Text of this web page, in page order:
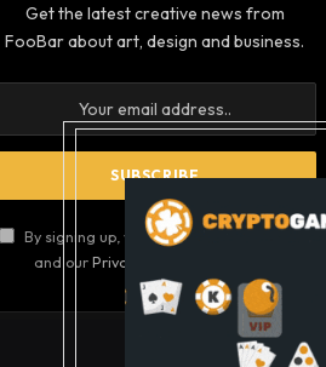
Get the latest creative news from
FooBar about art, design and business.
By signing up, you agree to the our terms
and ourPrivacy Policy